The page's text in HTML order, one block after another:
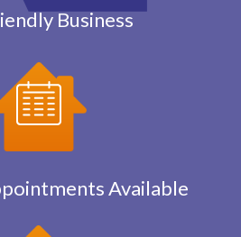
Business
Available